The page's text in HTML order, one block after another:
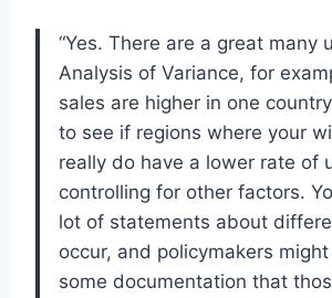
“Yes. There are a great many
Analysis of Variance, for
sales are higher in one
to see if regions where your
really do have a lower rate of
controlling for other factors.
lot of statements about
occur, and policymakers
some documentation that